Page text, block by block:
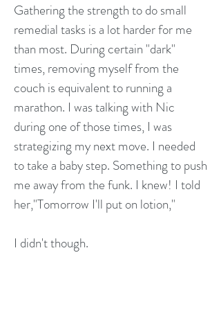
Gathering the strength to do small
remedial tasks is a lot harder for me
than most. During certain "dark"
times, removing myself from the
couch is equivalent to running a
marathon. I was talking with Nic
during one of those times, I was
strategizing my next move. I needed
to take a baby step. Something to push
me away from the funk. I knew! I told
her,"Tomorrow I'll put on lotion,"
I didn't though.